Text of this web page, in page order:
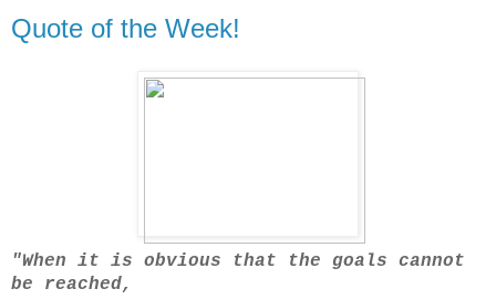
Quote of the Week!
"When it is obvious that the goals cannot
be reached,